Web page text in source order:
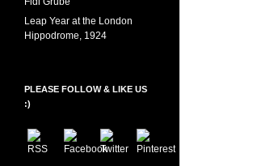
Leap Year at the London
Hippodrome, 1924
PLEASE FOLLOW & LIKE US
:)